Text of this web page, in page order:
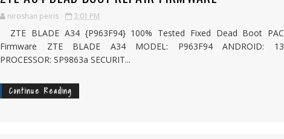
niroshan peiris 3:01 PM
ZTE BLADE A34 {P963F94} 100% Tested Fixed Dead Boot PAC
Firmware ZTE BLADE A34 MODEL: P963F94 ANDROID: 13
PROCESSOR: SP9863a SECURIT...
Continue Reading